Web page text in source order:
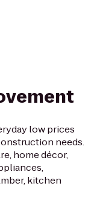
low prices
needs.
home décor,
kitchen